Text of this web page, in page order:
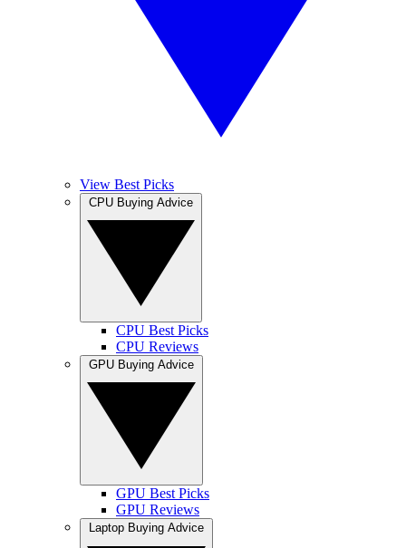
View Best Picks
CPU Best Picks
CPU Reviews
GPU Best Picks
GPU Reviews